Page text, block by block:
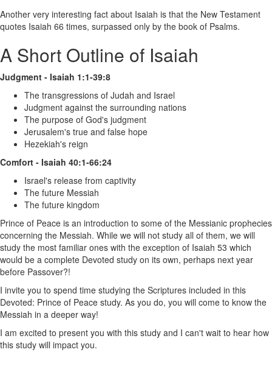
Another very interesting fact about Isaiah is that the New Testament
quotes Isaiah 66 times, surpassed only by the book of Psalms.
A Short Outline of Isaiah
Judgment - Isaiah 1:1-39:8
The transgressions of Judah and Israel
Judgment against the surrounding nations
The purpose of God's judgment
Jerusalem's true and false hope
Hezekiah's reign
Comfort - Isaiah 40:1-66:24
Israel's release from captivity
The future Messiah
The future kingdom
Prince of Peace is an introduction to some of the Messianic prophecies
concerning the Messiah. While we will not study all of them, we will
study the most familiar ones with the exception of Isaiah 53 which
would be a complete Devoted study on its own, perhaps next year
before Passover?!
I invite you to spend time studying the Scriptures included in this
Devoted: Prince of Peace study. As you do, you will come to know the
Messiah in a deeper way!
I am excited to present you with this study and I can't wait to hear how
this study will impact you.